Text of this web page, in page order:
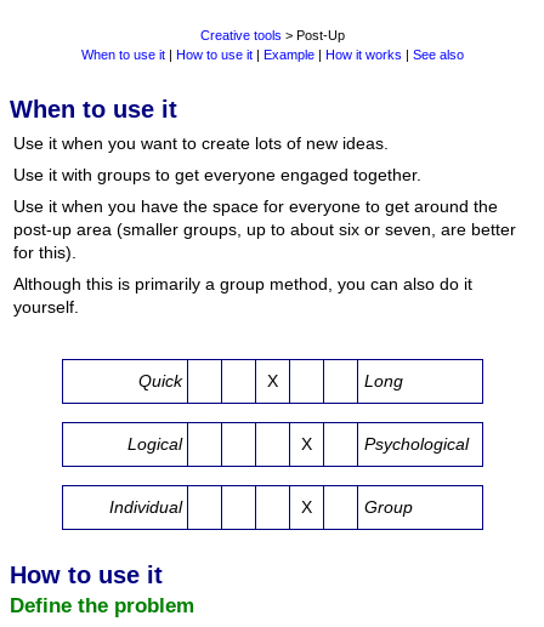
Creative tools > Post-Up
When to use it| How to use it| Example| How it works See also
When to use it
Use it when you want to create lots of new ideas.
Use it with groups to get everyone engaged together.
Use it when you have the space for everyone to get around the
post-up area (smaller groups, up to about six or seven, are better
for this).
Although this is primarily a group method, you can also do it
yourself.
Quick X Long
Logical X Psychological
Individual X Group
How to use it
Define the problem